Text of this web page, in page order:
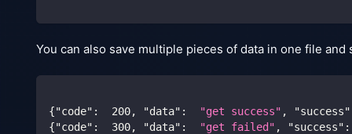
You can also save multiple pieces of data in one file
{"code" : 200, "data" : "get success" , "success"
{"code" : 300, "data" : "get failed" , "success" :